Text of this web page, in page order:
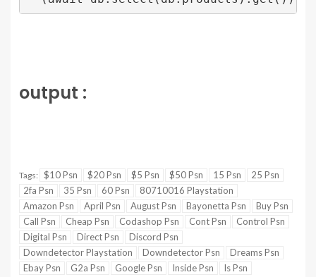
output :
Tags: $10 Psn $20 Psn $5 Psn $50 Psn 15 Psn
25 Psn
2fa Psn
35 Psn 60 Psn
80710016 Playstation
Amazon Psn
April Psn August Psn Bayonetta Psn
Buy Psn
Call Psn
Cheap Psn Codashop Psn Cont Psn
Control Psn
Digital Psn
Direct Psn
Discord Psn
Downdetector Playstation
Downdetector Psn
Dreams Psn
Ebay Psn
G2a Psn Google Psn Inside Psn
Is Psn